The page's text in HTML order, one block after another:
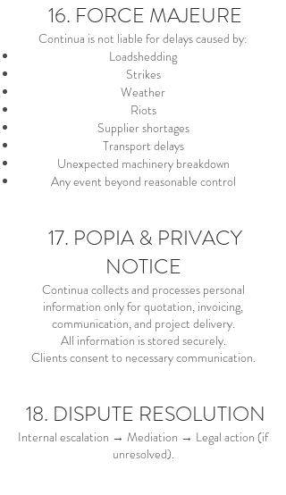
16. FORCE MAJEURE
Continua is not liable for delays caused by:
Loadshedding
Strikes
Weather
Riots
Supplier shortages
Transport delays
Unexpected machinery breakdown
Any event beyond reasonable control
17. POPIA & PRIVACY
NOTICE
Continua collects and processes personal
information only for quotation, invoicing,
communication, and project delivery.
All information is stored securely.
Clients consent to necessary communication.
18. DISPUTE RESOLUTION
Internal escalation → Mediation → Legal action (if
unresolved).